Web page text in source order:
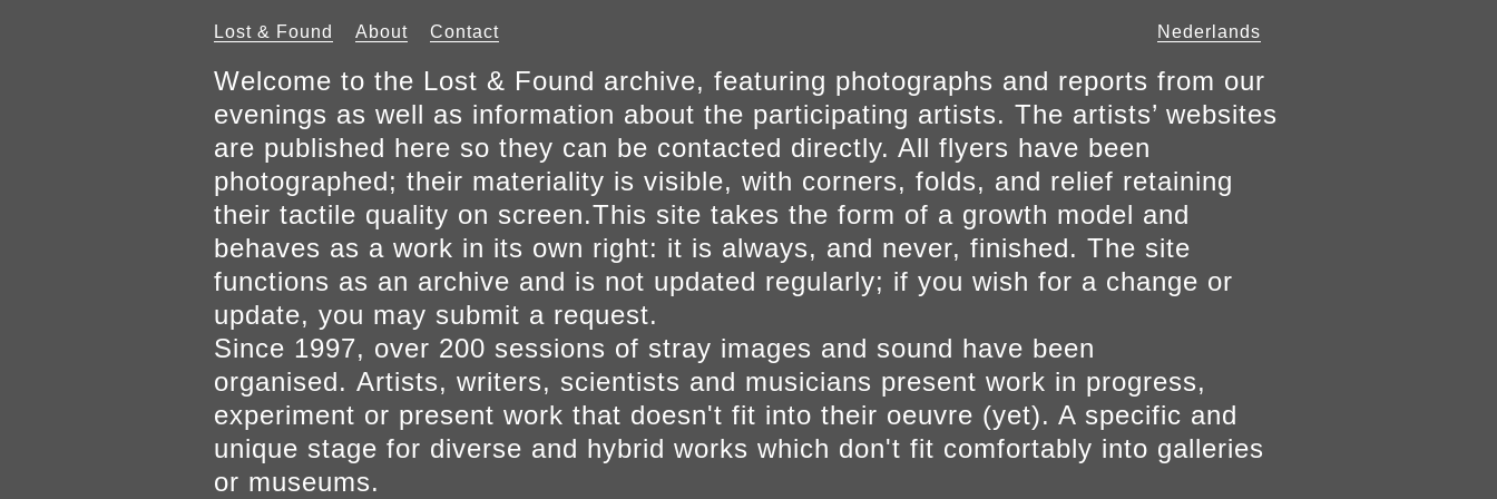
Lost & Found About Contact Nederlands
Welcome to the Lost & Found archive, featuring photographs and reports from our
evenings as well as information about the participating artists. The artists’ websites
are published here so they can be contacted directly. All flyers have been
photographed; their materiality is visible, with corners, folds, and relief retaining
their tactile quality on screen.This site takes the form of a growth model and
behaves as a work in its own right: it is always, and never, finished. The site
functions as an archive and is not updated regularly; if you wish for a change or
update, you may submit a request.
Since 1997, over 200 sessions of stray images and sound have been
organised. Artists, writers, scientists and musicians present work in progress,
experiment or present work that doesn't fit into their oeuvre (yet). A specific and
unique stage for diverse and hybrid works which don't fit comfortably into galleries
or museums.